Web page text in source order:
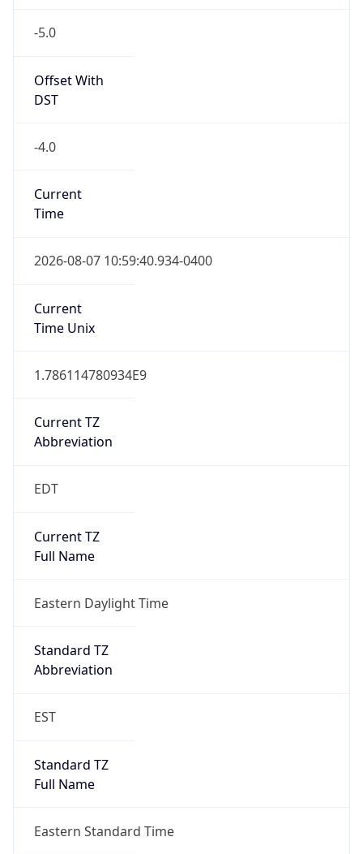
-5.0
Offset With
DST
-4.0
Current
Time
2026-08-07 10:59:40.934-0400
Current
Time Unix
1.786114780934E9
Current TZ
Abbreviation
EDT
Current TZ
Full Name
Eastern Daylight Time
Standard TZ
Abbreviation
EST
Standard TZ
Full Name
Eastern Standard Time